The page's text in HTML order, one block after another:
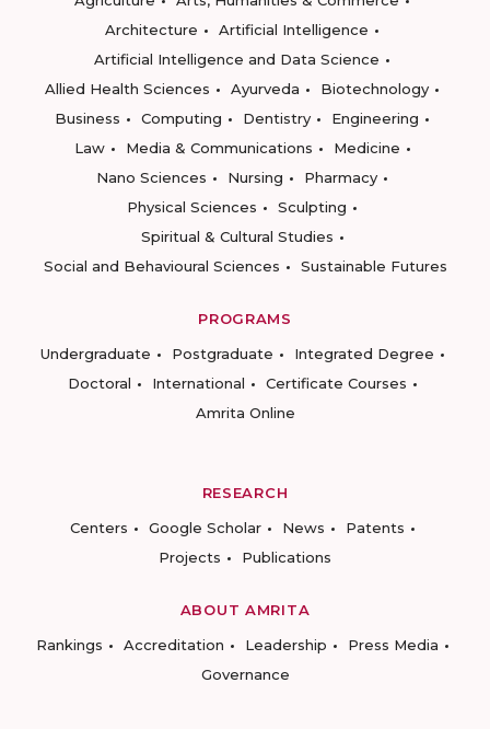
Architecture
Artificial Intelligence
Artificial Intelligence and Data Science
Allied Health Sciences
Ayurveda
Biotechnology
Business
Computing Dentistry
Engineering
Law
Media & Communications
Medicine
Nano Sciences
Nursing
Pharmacy
Physical Sciences
Sculpting
Spiritual & Cultural Studies
Social and Behavioural Sciences
Sustainable Futures
PROGRAMS
Undergraduate
Postgraduate
Integrated Degree
Doctoral
International
Certificate Courses
Amrita Online
RESEARCH
Centers
Google Scholar News
Patents
Projects
Publications
ABOUT AMRITA
Rankings
Accreditation Leadership
Press Media
Governance